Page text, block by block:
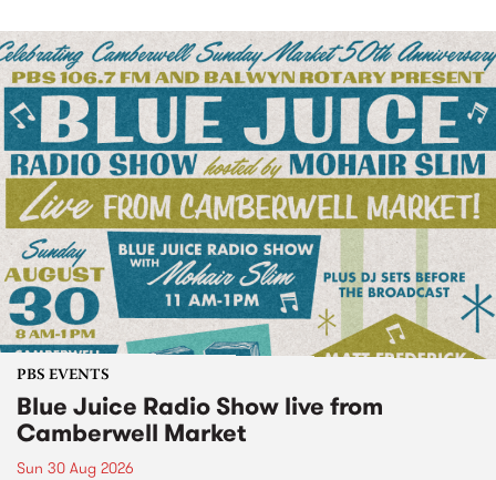
PBS EVENTS
Blue Juice Radio Show live from
Camberwell Market
Sun 30 Aug 2026